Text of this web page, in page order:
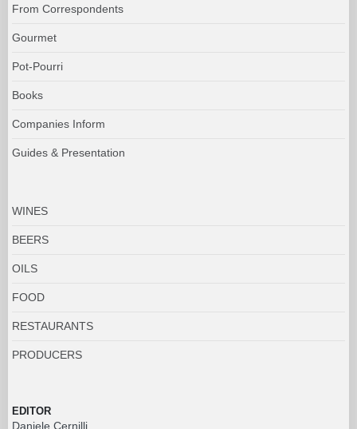
From Correspondents
Gourmet
Pot-Pourri
Books
Companies Inform
Guides & Presentation
WINES
BEERS
OILS
FOOD
RESTAURANTS
PRODUCERS
EDITOR
Daniele Cernilli